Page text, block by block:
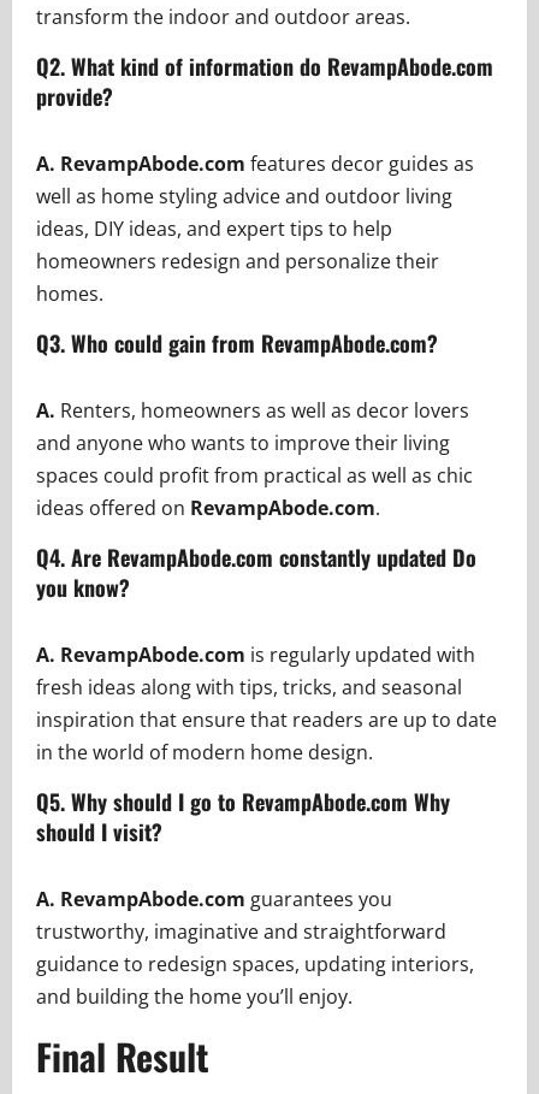
transform the indoor and outdoor areas.
Q2.What kind of information do RevampAbode.com
provide?
A. RevampAbode.com features decor guides as
well as home styling advice and outdoor living
ideas, DIY ideas, and expert tips to help
homeowners redesign and personalize their
homes.
Q3. Who could gain from RevampAbode.com?
A. Renters, homeowners as well as decor lovers
and anyone who wants to improve their living
spaces could profit from practical as well as chic
ideas offered on RevampAbode.com.
Q4.Are RevampAbode.com constantly updated Do
you know?
A. RevampAbode.com is regularly updated with
fresh ideas along with tips, tricks, and seasonal
inspiration that ensure that readers are up to date
in the world of modern home design.
Q5. Why should I go to RevampAbode.com Why
should I visit?
A. RevampAbode.com guarantees you
trustworthy, imaginative and straightforward
guidance to redesign spaces, updating interiors,
and building the home you’ll enjoy.
Final Result